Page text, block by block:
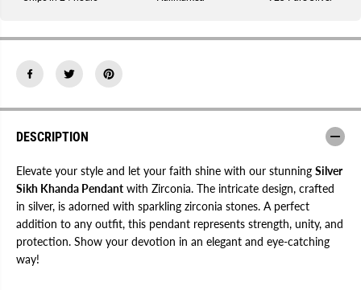
K
a
n
d
P
n
n
t
w
i
t
h
Z
r
K
a
n
d
P
n
w
i
h
Z
DESCRIPTION
Elevate your style and let your faith shine with our stunning Silver
Sikh Khanda Pendant with Zirconia. The intricate design, crafted
in silver, is adorned with sparkling zirconia stones. A perfect
addition to any outfit, this pendant represents strength, unity, and
protection. Show your devotion in an elegant and eye-catching
way!